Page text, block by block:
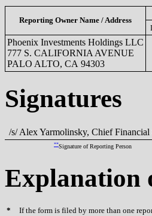
Reporting Owner Name / Address
Phoenix Investments Holdings LLC
777 S. CALIFORNIA AVENUE
PALO ALTO, CA 94303
Signatures
/s/ Alex Yarmolinsky, Chief
**Signature of Reporting Person
Explanation
* If the form is filed by more than one